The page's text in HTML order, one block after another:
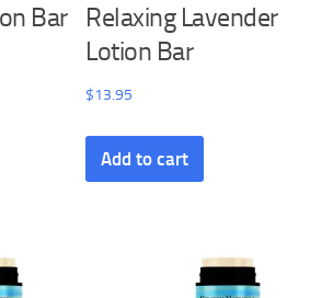
Bar
Relaxing Lavender
Lotion Bar
$13.95
Add to cart